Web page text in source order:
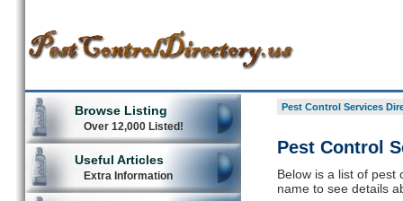
Browse Listing
Over 12,000 Listed!
Useful Articles
Extra Information
Pest Control Services
Pest Control
Below is a list of pest
name to see details